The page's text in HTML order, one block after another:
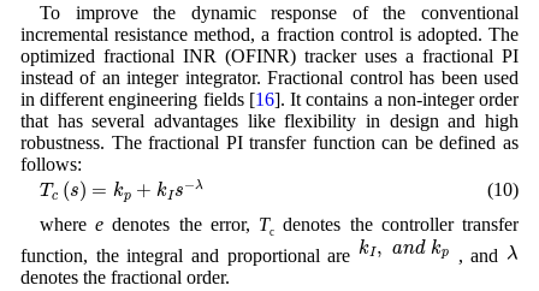
To improve the dynamic response of the conventional
incremental resistance method, a fraction control is adopted. The
optimized fractional INR (OFINR) tracker uses a fractional PI
instead of an integer integrator. Fractional control has been used
in different engineering fields [16]. It contains a non-integer order
that has several advantages like flexibility in design and high
robustness. The fractional PI transfer function can be defined as
follows:
T c (s) = kp + kI s−λ
Tc s = +k − λ
(10)
wheree denotes the error, Tc
denotes the controller transfer
function, the integral and proportional are kI , and kp
kI andkp
, and λ
λ
denotes the fractional order.